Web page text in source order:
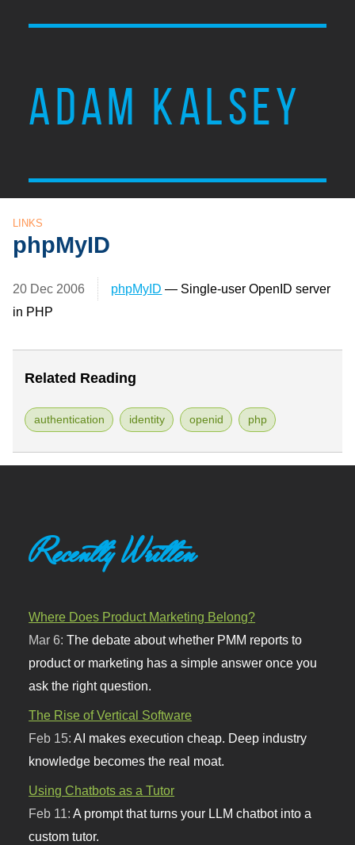
ADAM KALSEY
LINKS
phpMyID
20 Dec 2006 phpMyID — Single-user OpenID server
in PHP
Related Reading
authentication identity openid php
Recently Written
Where Does Product Marketing Belong?
Mar 6:The debate about whether PMM reports to
product or marketing has a simple answer once you
ask the right question.
The Rise of Vertical Software
Feb 15:AI makes execution cheap. Deep industry
knowledge becomes the real moat.
Using Chatbots as a Tutor
Feb 11:A prompt that turns your LLM chatbot into a
custom tutor.